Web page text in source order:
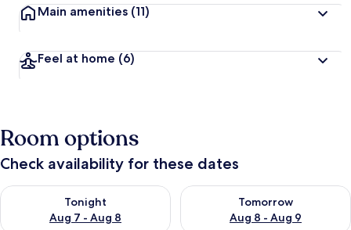
Main amenities (11)
Feel at home (6)
Room options
Check availability for these dates
Tonight
Aug 7 - Aug 8
Check availability for tonight Aug 7 - Aug 8
Tomorrow
Aug 8 - Aug 9
Check availability for